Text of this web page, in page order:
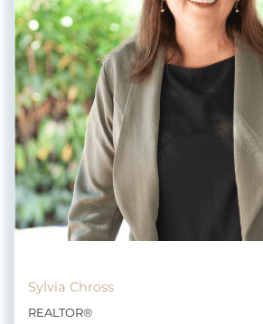
Sylvia Chross
REALTOR®